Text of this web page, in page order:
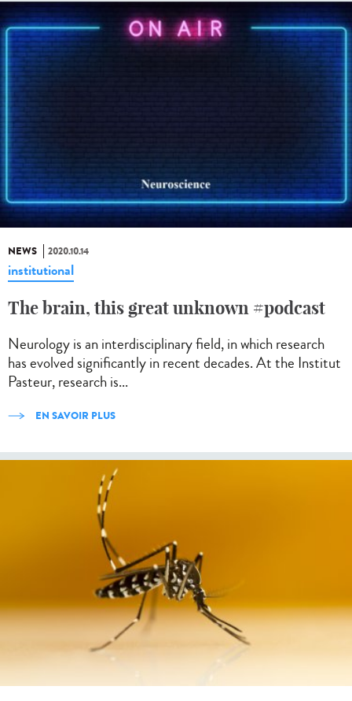
NEWS 2020.10.14
institutional
The brain, this great unknown #podcast
Neurology is an interdisciplinary field, in which research
has evolved significantly in recent decades. At the Institut
Pasteur, research is...
EN SAVOIR PLUS